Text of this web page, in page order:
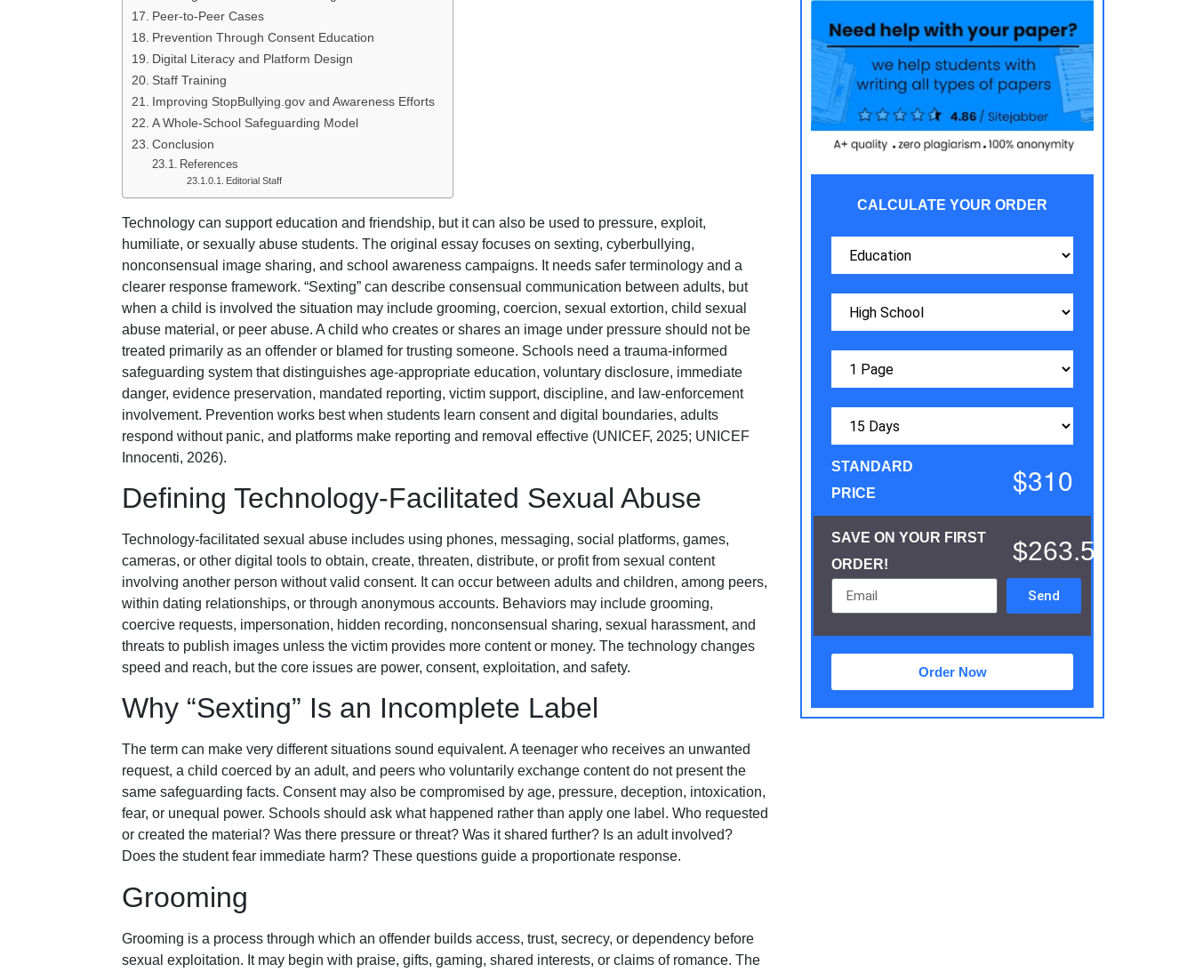
Peer-to-Peer Cases
Prevention Through Consent Education
Digital Literacy and Platform Design
Staff Training
Improving StopBullying.gov and Awareness Efforts
A Whole-School Safeguarding Model
Conclusion
References
Editorial Staff
Technology can support education and friendship, but it can also be used to pressure, exploit,
humiliate, or sexually abuse students. The original essay focuses on sexting, cyberbullying,
nonconsensual image sharing, and school awareness campaigns. It needs safer terminology and a
clearer response framework. “Sexting” can describe consensual communication between adults, but
when a child is involved the situation may include grooming, coercion, sexual extortion, child sexual
abuse material, or peer abuse. A child who creates or shares an image under pressure should not be
treated primarily as an offender or blamed for trusting someone. Schools need a trauma-informed
safeguarding system that distinguishes age-appropriate education, voluntary disclosure, immediate
danger, evidence preservation, mandated reporting, victim support, discipline, and law-enforcement
involvement. Prevention works best when students learn consent and digital boundaries, adults
respond without panic, and platforms make reporting and removal effective (UNICEF, 2025; UNICEF
Innocenti, 2026).
Defining Technology-Facilitated Sexual Abuse
Technology-facilitated sexual abuse includes using phones, messaging, social platforms, games,
cameras, or other digital tools to obtain, create, threaten, distribute, or profit from sexual content
involving another person without valid consent. It can occur between adults and children, among peers,
within dating relationships, or through anonymous accounts. Behaviors may include grooming,
coercive requests, impersonation, hidden recording, nonconsensual sharing, sexual harassment, and
threats to publish images unless the victim provides more content or money. The technology changes
speed and reach, but the core issues are power, consent, exploitation, and safety.
Why “Sexting” Is an Incomplete Label
The term can make very different situations sound equivalent. A teenager who receives an unwanted
request, a child coerced by an adult, and peers who voluntarily exchange content do not present the
same safeguarding facts. Consent may also be compromised by age, pressure, deception, intoxication,
fear, or unequal power. Schools should ask what happened rather than apply one label. Who requested
or created the material? Was there pressure or threat? Was it shared further? Is an adult involved?
Does the student fear immediate harm? These questions guide a proportionate response.
Grooming
Grooming is a process through which an offender builds access, trust, secrecy, or dependency before
sexual exploitation. It may begin with praise, gifts, gaming, shared interests, or claims of romance. The
CALCULATE YOUR ORDER
STANDARD
PRICE
$310
SAVE ON YOUR FIRST
ORDER!
$263.5
Send
Order Now